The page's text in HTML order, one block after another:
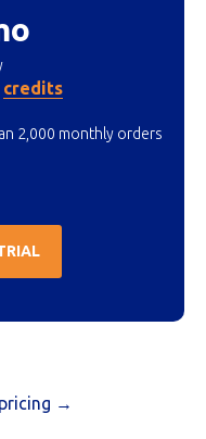
credits
2,000 monthly orders
→